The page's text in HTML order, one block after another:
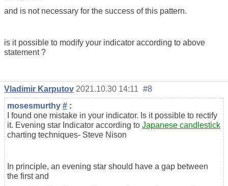
and is not necessary for the success of this pattern.
is it possible to modify your indicator according to above
statement ?
Vladimir Karputov 2021.10.30 14:11 #8
mosesmurthy # :
I found one mistake in your indicator. Is it possible to rectify
it. Evening star Indicator according to Japanese candlestick
charting techniques- Steve Nison
In principle, an evening star should have a gap between
the first and